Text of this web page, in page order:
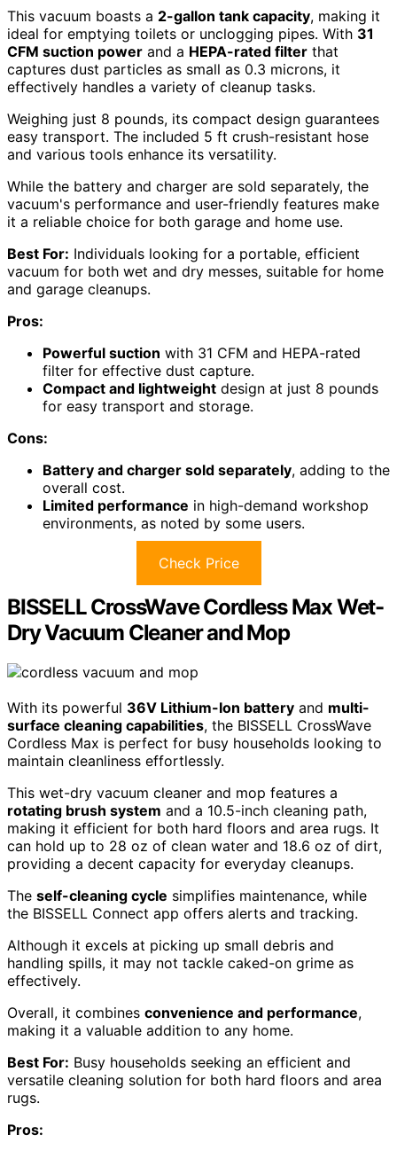
This vacuum boasts a 2-gallon tank capacity, making it
ideal for emptying toilets or unclogging pipes. With 31
CFM suction power and a HEPA-rated filter that
captures dust particles as small as 0.3 microns, it
effectively handles a variety of cleanup tasks.
Weighing just 8 pounds, its compact design guarantees
easy transport. The included 5 ft crush-resistant hose
and various tools enhance its versatility.
While the battery and charger are sold separately, the
vacuum's performance and user-friendly features make
it a reliable choice for both garage and home use.
Best For: Individuals looking for a portable, efficient
vacuum for both wet and dry messes, suitable for home
and garage cleanups.
Pros:
Powerful suction with 31 CFM and HEPA-rated
filter for effective dust capture.
Compact and lightweight design at just 8 pounds
for easy transport and storage.
Cons:
Battery and charger sold separately, adding to the
overall cost.
Limited performance in high-demand workshop
environments, as noted by some users.
Check Price
BISSELL CrossWave Cordless Max Wet-
Dry Vacuum Cleaner and Mop
With its powerful 36V Lithium-Ion battery and multi-
surface cleaning capabilities, the BISSELL CrossWave
Cordless Max is perfect for busy households looking to
maintain cleanliness effortlessly.
This wet-dry vacuum cleaner and mop features a
rotating brush system and a 10.5-inch cleaning path,
making it efficient for both hard floors and area rugs. It
can hold up to 28 oz of clean water and 18.6 oz of dirt,
providing a decent capacity for everyday cleanups.
The self-cleaning cycle simplifies maintenance, while
the BISSELL Connect app offers alerts and tracking.
Although it excels at picking up small debris and
handling spills, it may not tackle caked-on grime as
effectively.
Overall, it combines convenience and performance,
making it a valuable addition to any home.
Best For: Busy households seeking an efficient and
versatile cleaning solution for both hard floors and area
rugs.
Pros: